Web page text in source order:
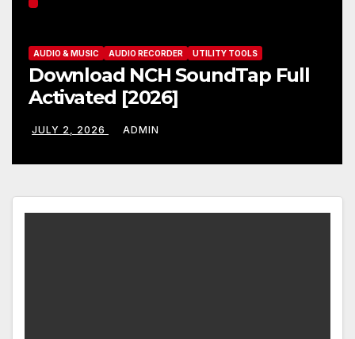
AUDIO & MUSIC AUDIO RECORDER UTILITY TOOLS
Download NCH SoundTap Full
Activated [2026]
JULY 2, 2026 ADMIN